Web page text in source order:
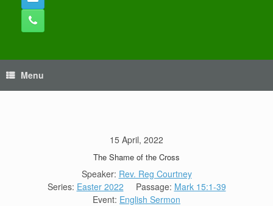
Menu
15 April, 2022
The Shame of the Cross
Speaker: Rev. Reg Courtney
Series: Easter 2022 Passage: Mark 15:1-39
Event: English Sermon